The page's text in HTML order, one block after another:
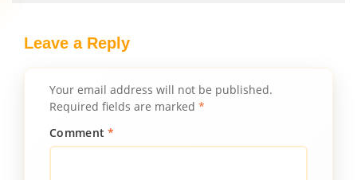
Leave a Reply
Your email address will not be published.
Required fields are marked *
Comment*